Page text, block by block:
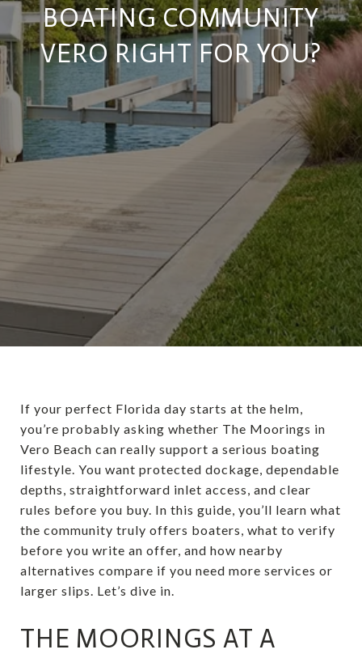
BOATING COMMUNITY
VERO RIGHT FOR YOU?
If your perfect Florida day starts at the helm,
you’re probably asking whether The Moorings in
Vero Beach can really support a serious boating
lifestyle. You want protected dockage, dependable
depths, straightforward inlet access, and clear
rules before you buy. In this guide, you’ll learn what
the community truly offers boaters, what to verify
before you write an offer, and how nearby
alternatives compare if you need more services or
larger slips. Let’s dive in.
THE MOORINGS AT A